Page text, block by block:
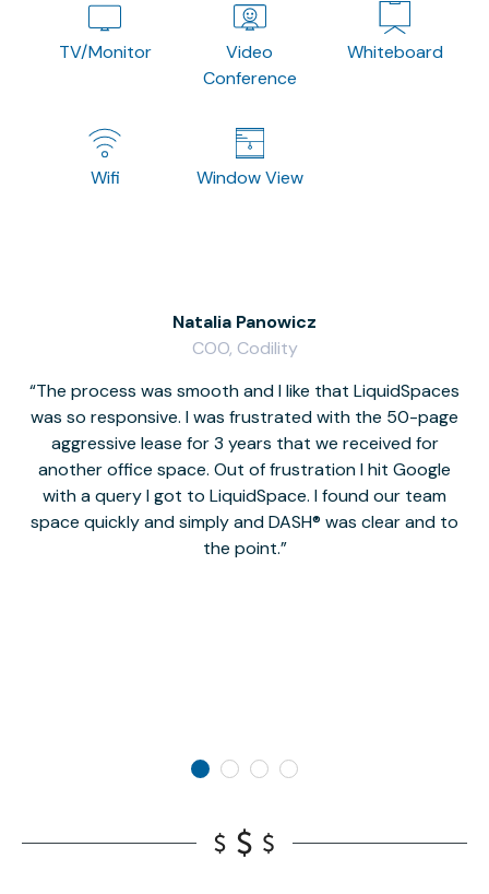
TV/Monitor
Video
Conference
Whiteboard
Wifi Window View
The process was smooth and I like that LiquidSpaces
was so responsive. I was frustrated with the 50-page
aggressive lease for 3 years that we received for
another office space. Out of frustration I hit Google
with a query I got to LiquidSpace. I found our team
space quickly and simply and DASH® was clear and to
the point.
Natalia Panowicz
COO, Codility